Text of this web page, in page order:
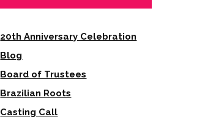
20th Anniversary Celebration
Blog
Board of Trustees
Brazilian Roots
Casting Call